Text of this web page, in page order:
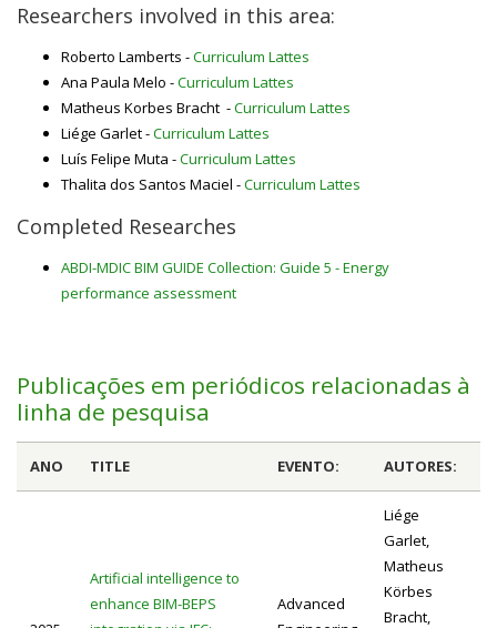
Researchers involved in this area:
Roberto Lamberts -Curriculum Lattes
Ana Paula Melo -Curriculum Lattes
Matheus Korbes Bracht -Curriculum Lattes
Liége Garlet -Curriculum Lattes
Luís Felipe Muta -Curriculum Lattes
Thalita dos Santos Maciel -Curriculum Lattes
Completed Researches
ABDI-MDIC BIM GUIDE Collection: Guide 5 - Energy
performance assessment
Publicações em periódicos relacionadas à
linha de pesquisa
ANO TITLE EVENTO: AUTORES:
Artificial intelligence to
enhance BIM-BEPS
Advanced
Liége
Garlet,
Matheus
Körbes
Bracht,